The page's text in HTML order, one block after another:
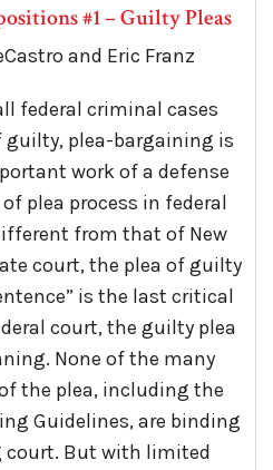
#1 – Guilty Pleas
and Eric Franz
federal criminal cases
guilty, plea-bargaining is
work of a defense
plea process in federal
from that of New
court, the plea of guilty
is the last critical
court, the guilty plea
None of the many
the plea, including the
Guidelines, are binding
court. But with limited